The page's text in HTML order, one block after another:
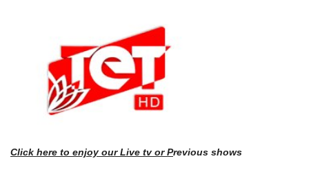
Click here to enjoy our Live tv or Previous shows